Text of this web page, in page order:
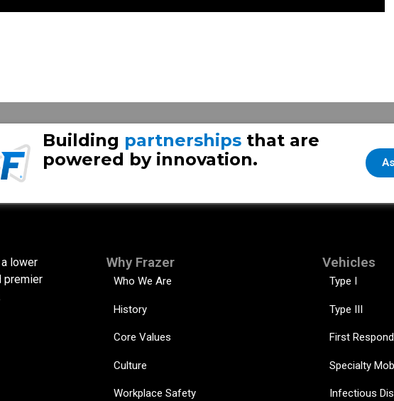
Building partnerships that are
powered by innovation.
lower
premier
Why Frazer
Who We Are
History
Core Values
Culture
Workplace Safety
Vehicles
Type I
Type III
First
Specialty
Infectious